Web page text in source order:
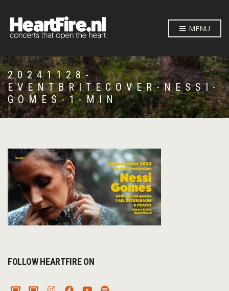
MENU
20241128-
EVENTBRITECOVER-NESSI-
GOMES-1-MIN
FOLLOW HEARTFIRE ON